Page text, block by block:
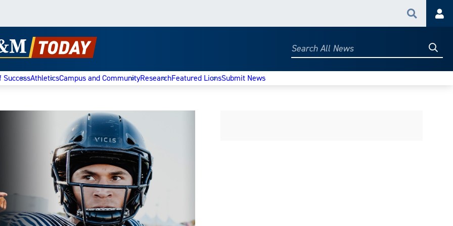
Search
Search
SuccessAthleticsCampus and CommunityResearchFeatured LionsSubmit News